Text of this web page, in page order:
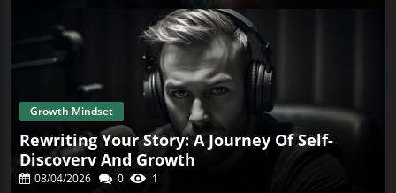
Growth Mindset
Rewriting Your Story: A Journey Of Self-
Discovery And Growth
08/04/2026 0 1